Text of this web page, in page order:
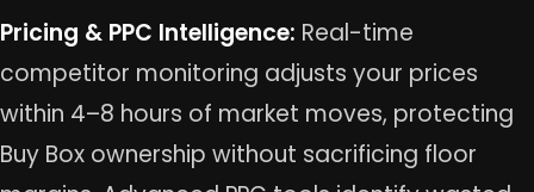
Pricing & PPC Intelligence: Real-time
competitor monitoring adjusts your prices
within 4–8 hours of market moves, protecting
Buy Box ownership without sacrificing floor